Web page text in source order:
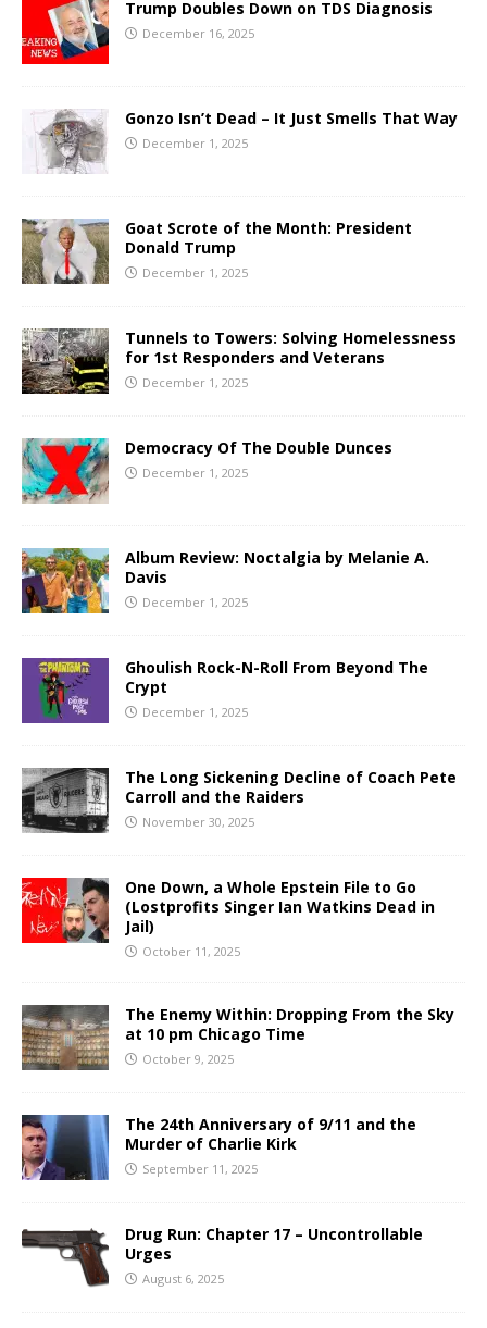
Trump Doubles Down on TDS Diagnosis
December 16, 2025
Gonzo Isn’t Dead – It Just Smells That Way
December 1, 2025
Goat Scrote of the Month: President
Donald Trump
December 1, 2025
Tunnels to Towers: Solving Homelessness
for 1st Responders and Veterans
December 1, 2025
Democracy Of The Double Dunces
December 1, 2025
Album Review: Noctalgia by Melanie A.
Davis
December 1, 2025
Ghoulish Rock-N-Roll From Beyond The
Crypt
December 1, 2025
The Long Sickening Decline of Coach Pete
Carroll and the Raiders
November 30, 2025
One Down, a Whole Epstein File to Go
(Lostprofits Singer Ian Watkins Dead in
Jail)
October 11, 2025
The Enemy Within: Dropping From the Sky
at 10 pm Chicago Time
October 9, 2025
The 24th Anniversary of 9/11 and the
Murder of Charlie Kirk
September 11, 2025
Drug Run: Chapter 17 – Uncontrollable
Urges
August 6, 2025